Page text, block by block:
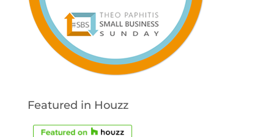
Featured in Houzz